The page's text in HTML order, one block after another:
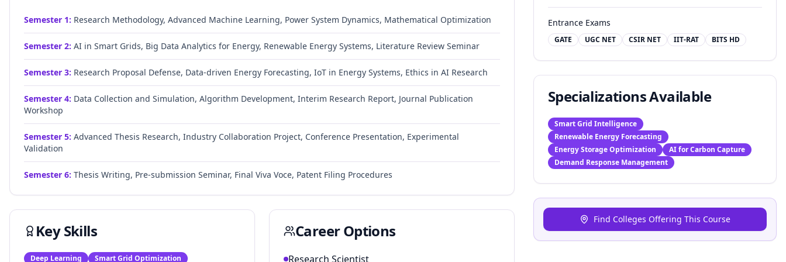
Semester 1: Research Methodology, Advanced Machine Learning, Power System Dynamics, Mathematical Optimization
Semester 2: AI in Smart Grids, Big Data Analytics for Energy, Renewable Energy Systems, Literature Review Seminar
Semester 3: Research Proposal Defense, Data-driven Energy Forecasting, IoT in Energy Systems, Ethics in AI Research
Semester 4: Data Collection and Simulation, Algorithm Development, Interim Research Report, Journal Publication
Workshop
Semester 5: Advanced Thesis Research, Industry Collaboration Project, Conference Presentation, Experimental
Validation
Semester 6: Thesis Writing, Pre-submission Seminar, Final Viva Voce, Patent Filing Procedures
Key Skills
Deep Learning Smart Grid Optimization
Career Options
Research Scientist
Entrance Exams
GATE UGC NET CSIR NET IIT-RAT BITS HD
Specializations Available
Smart Grid Intelligence
Renewable Energy Forecasting
Energy Storage Optimization
AI for Carbon Capture
Demand Response Management
Find Colleges Offering This Course